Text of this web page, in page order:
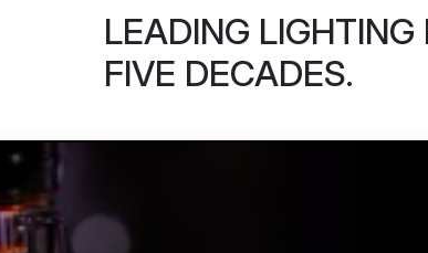
LEADING
FIVE DECADES.